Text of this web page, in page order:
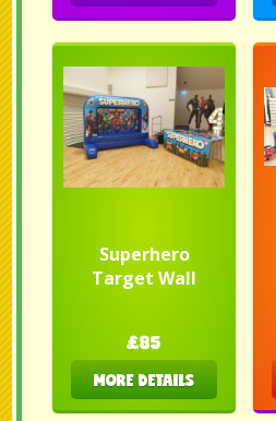
Superhero
Target Wall
£85
MORE DETAILS